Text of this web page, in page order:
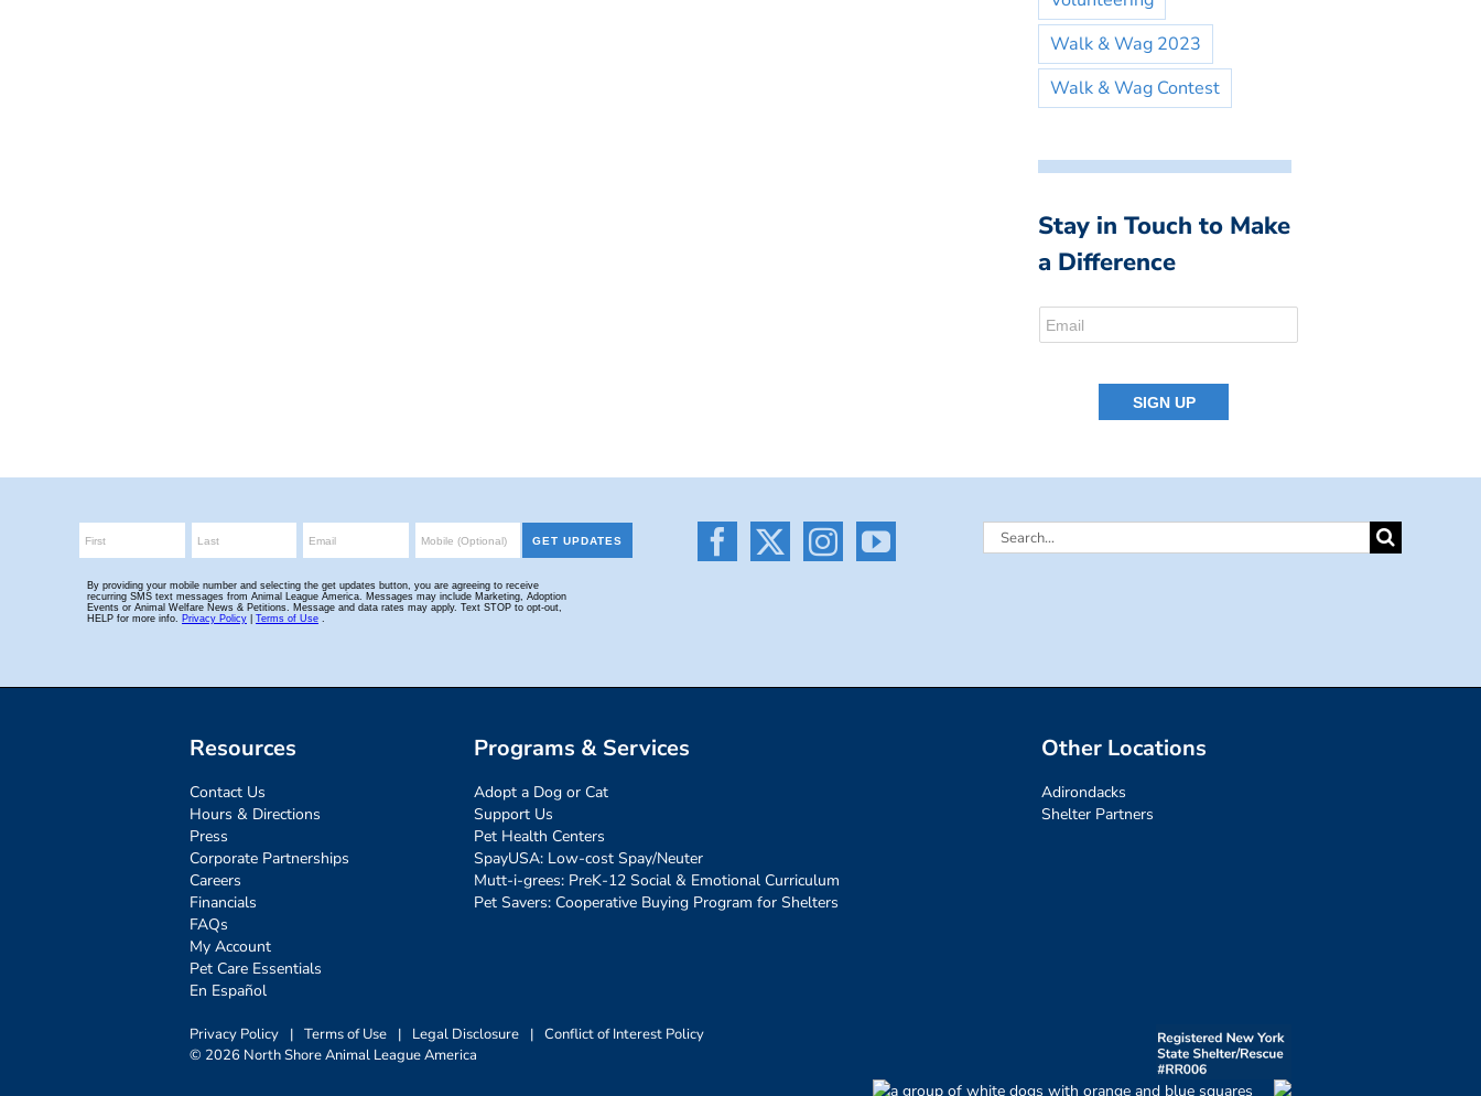
Walk & Wag 2023
Walk & Wag Contest
Stay in Touch to Make
a Difference
Search
Resources
Contact Us
Hours & Directions
Press
Corporate Partnerships
Careers
Financials
FAQs
My Account
Pet Care Essentials
En Español
Programs & Services
Adopt a Dog or Cat
Support Us
Pet Health Centers
SpayUSA: Low-cost Spay/Neuter
Mutt-i-grees: PreK-12 Social & Emotional Curriculum
Pet Savers: Cooperative Buying Program for Shelters
Other Locations
Adirondacks
Shelter Partners
Privacy Policy | Terms of Use | Legal Disclosure | Conflict of Interest Policy
© 2026 North Shore Animal League America